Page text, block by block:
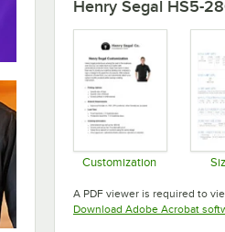
Henry Segal HS5-
Customization
A PDF viewer is required to
Download Adobe Acrobat